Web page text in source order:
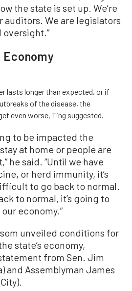
the state is set up. We’re
auditors. We are legislators
Economy
lasts longer than expected, or if
of the disease, the
even worse, Ting suggested.
to be impacted the
at home or people are
he said. “Until we have
or herd immunity, it’s
to go back to normal.
to normal, it’s going to
economy.”
unveiled conditions for
state’s economy,
from Sen. Jim
and Assemblyman James